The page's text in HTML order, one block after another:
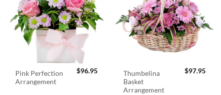
Pink Perfection
Arrangement
$96.95
Thumbelina
Basket
Arrangement
$97.95